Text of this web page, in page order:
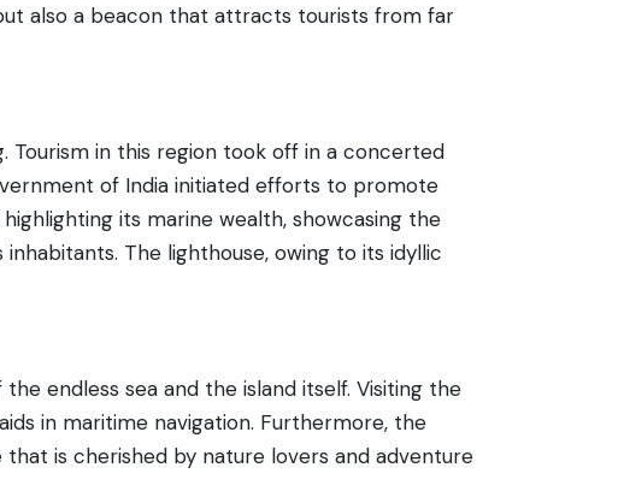
also a beacon that attracts tourists from far
Tourism in this region took off in a concerted
of India initiated efforts to promote
its marine wealth, showcasing the
The lighthouse, owing to its idyllic
endless sea and the island itself. Visiting the
in maritime navigation. Furthermore, the
is cherished by nature lovers and adventure